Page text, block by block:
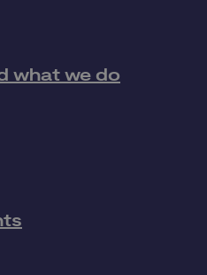
what we do